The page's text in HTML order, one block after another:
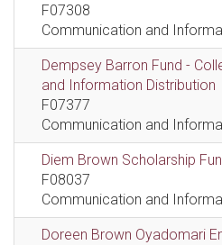
F07308
Communication and
Dempsey Barron Fund -
and Information Distribution
F07377
Communication and
Diem Brown Scholarship
F08037
Communication and
Doreen Brown Oyadomari